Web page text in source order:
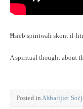
Ħsieb spiritwali skont il-
A spiritual thought about
Posted in Aħbarijiet